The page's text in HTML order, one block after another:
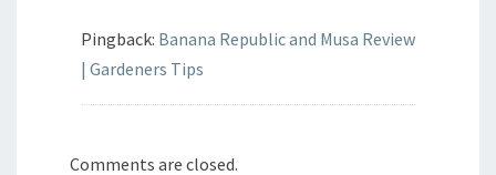
Pingback: Banana Republic and Musa Review
| Gardeners Tips
Comments are closed.